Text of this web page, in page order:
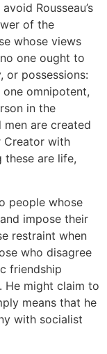
Rousseau’s
of the
whose views
one ought to
or possessions:
omnipotent,
in the
men are created
Creator with
these are life,
people whose
impose their
restraint when
who disagree
friendship
He might claim to
means that he
with socialist